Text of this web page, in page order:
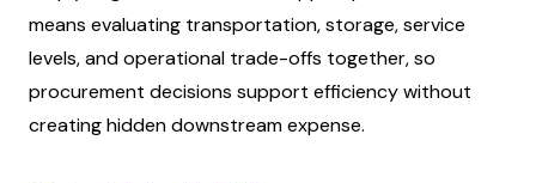
means evaluating transportation, storage, service
levels, and operational trade-offs together, so
procurement decisions support efficiency without
creating hidden downstream expense.